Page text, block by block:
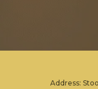
Address: